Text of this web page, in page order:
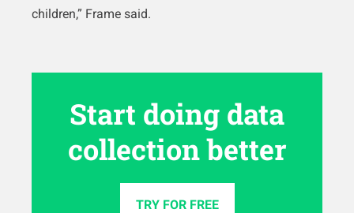
children,” Frame said.
Start doing data
collection better
TRY FOR FREE